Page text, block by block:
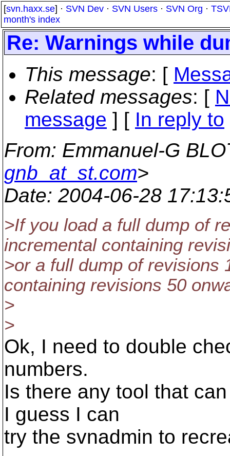
[svn.haxx.se] · SVN Dev · SVN Users · SVN Org ·
month's index
Re: Warnings while
This message: [
Related messages: [
message ] [ In reply to
From: Emmanuel-G
gnb_at_st.com>
Date: 2004-06-28
>If you load a full dump of
incremental containing
>or a full dump of revisions
containing revisions 50
>
>
Ok, I need to double
numbers.
Is there any tool that
I guess I can
try the svnadmin to